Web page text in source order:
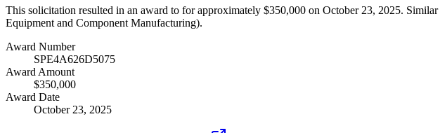
This solicitation resulted in an award to for approximately $350,000 on October 23, 2025.
Equipment and Component Manufacturing).
Award Number
SPE4A626D5075
Award Amount
$350,000
Award Date
October 23, 2025